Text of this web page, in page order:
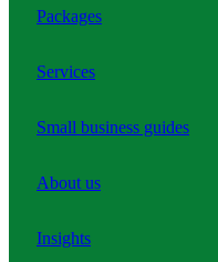
Packages
Services
Small business guides
About us
Insights